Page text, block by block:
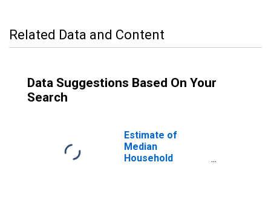
Related Data and Content
Data Suggestions Based On Your
Search
Estimate of
Median
Household